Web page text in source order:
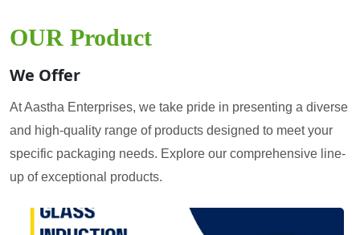
OUR Product
We Offer
At Aastha Enterprises, we take pride in presenting a diverse
and high-quality range of products designed to meet your
specific packaging needs. Explore our comprehensive line-
up of exceptional products.